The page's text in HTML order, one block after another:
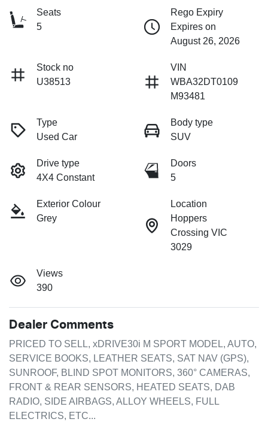
Seats
5
Rego Expiry
Expires on
August 26, 2026
Stock no
U38513
VIN
WBA32DT0109
M93481
Type
Used Car
Body type
SUV
Drive type
4X4 Constant
Doors
5
Exterior Colour
Grey
Location
Hoppers
Crossing VIC
3029
Views
390
Dealer Comments
PRICED TO SELL, xDRIVE30i M SPORT MODEL, AUTO,
SERVICE BOOKS, LEATHER SEATS, SAT NAV (GPS),
SUNROOF, BLIND SPOT MONITORS, 360° CAMERAS,
FRONT & REAR SENSORS, HEATED SEATS, DAB
RADIO, SIDE AIRBAGS, ALLOY WHEELS, FULL
ELECTRICS, ETC...